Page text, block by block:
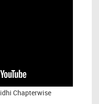
Chapterwise